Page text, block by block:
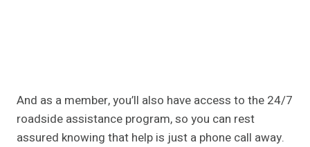
And as a member, you’ll also have access to the 24/7
roadside assistance program, so you can rest
assured knowing that help is just a phone call away.